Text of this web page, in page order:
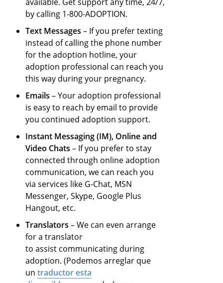
by calling 1-800-ADOPTION.
Text Messages – If you prefer texting
instead of calling the phone number
for the adoption hotline, your
adoption professional can reach you
this way during your pregnancy.
Emails – Your adoption professional
is easy to reach by email to provide
you continued adoption support.
Instant Messaging (IM), Online and
Video Chats – If you prefer to stay
connected through online adoption
communication, we can reach you
via services like G-Chat, MSN
Messenger, Skype, Google Plus
Hangout, etc.
Translators – We can even arrange
for a translator
toassist communicating during
adoption. (Podemosarreglar que
untraductor esta